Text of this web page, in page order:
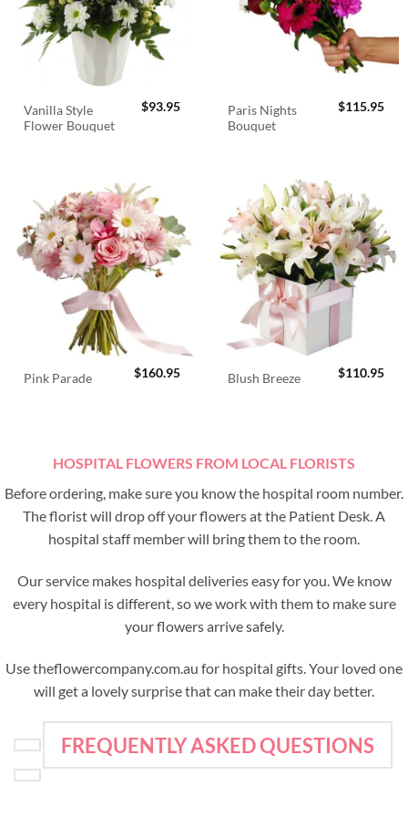
Vanilla Style
Flower Bouquet
$93.95
Paris Nights
Bouquet
$115.95
Pink Parade $160.95 Blush Breeze $110.95
HOSPITAL FLOWERS FROM LOCAL FLORISTS
Before ordering, make sure you know the hospital room number.
The florist will drop off your flowers at the Patient Desk. A
hospital staff member will bring them to the room.
Our service makes hospital deliveries easy for you. We know
every hospital is different, so we work with them to make sure
your flowers arrive safely.
Use theflowercompany.com.au for hospital gifts. Your loved one
will get a lovely surprise that can make their day better.
FREQUENTLY ASKED QUESTIONS